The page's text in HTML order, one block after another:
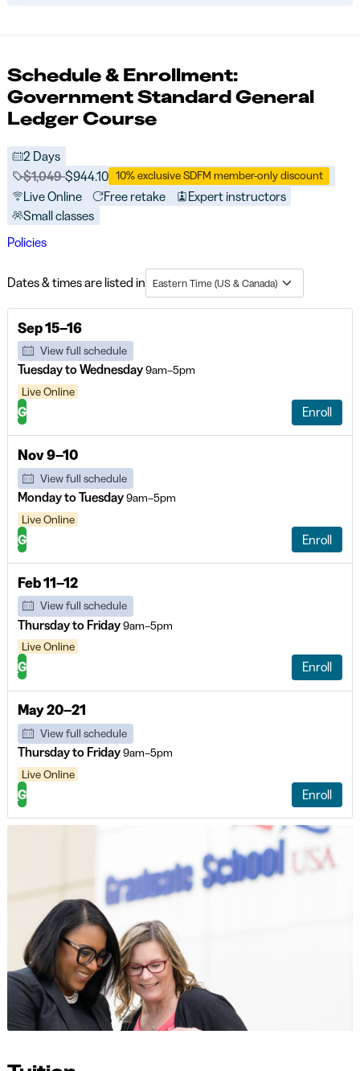
Schedule & Enrollment:
Government Standard General
Ledger Course
2 Days
Price before discounts:
$1,049 Full tuition:
$944.10 10% exclusive SDFM member-only discount
Live Online Free retake
Expert instructors
Small classes
Policies
Dates & times are listed in Eastern Time (US & Canada)
Sep 15–16
View full schedule
Tuesday to Wednesday9am–5pm
Live Online
G Enroll
Nov 9–10
View full schedule
Monday to Tuesday9am–5pm
Live Online
G Enroll
Feb 11–12
View full schedule
Thursday to Friday9am–5pm
Live Online
G Enroll
May 20–21
View full schedule
Thursday to Friday9am–5pm
Live Online
G Enroll